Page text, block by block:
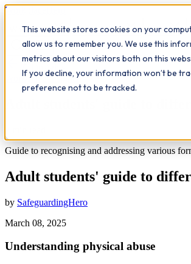
This website stores cookies on your
allow us to remember you. We use this
metrics about our visitors both on this
If you decline, your information won’t be
preference not to be tracked.
Workplace
What we do Qualifications Learn
Workplace Insights
Guide to recognising and addressing various
Adult students' guide to
by SafeguardingHero
March 08, 2025
Understanding physical abuse